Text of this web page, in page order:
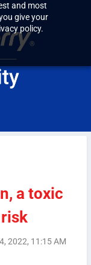
and most
give your
policy.
a toxic
2022, 11:15 AM